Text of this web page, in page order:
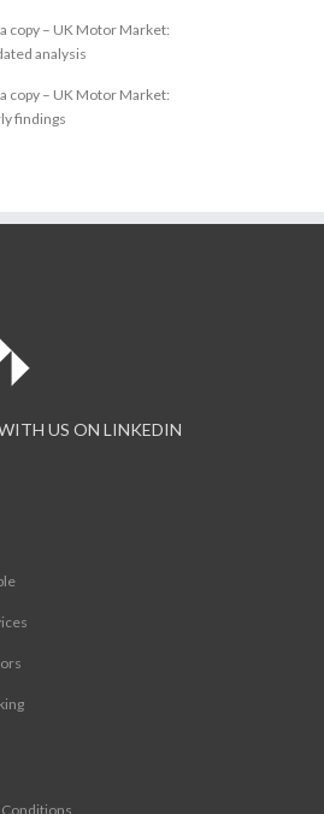
copy – UK Motor Market:
analysis
copy – UK Motor Market:
findings
US ON LINKEDIN